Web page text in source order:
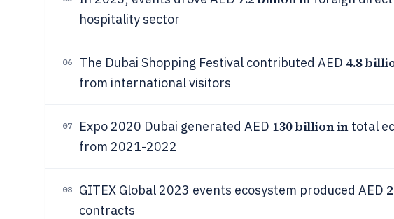
hospitality sector
06 The Dubai Shopping Festival contributed AED 4.8
from international visitors
07 Expo 2020 Dubai generated AED 130 billion intotal
from 2021-2022
08 GITEX Global 2023 events ecosystem produced AED
contracts